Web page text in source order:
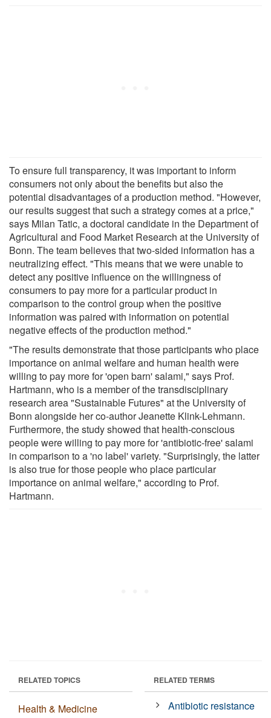
To ensure full transparency, it was important to inform
consumers not only about the benefits but also the
potential disadvantages of a production method. "However,
our results suggest that such a strategy comes at a price,"
says Milan Tatic, a doctoral candidate in the Department of
Agricultural and Food Market Research at the University of
Bonn. The team believes that two-sided information has a
neutralizing effect. "This means that we were unable to
detect any positive influence on the willingness of
consumers to pay more for a particular product in
comparison to the control group when the positive
information was paired with information on potential
negative effects of the production method."
"The results demonstrate that those participants who place
importance on animal welfare and human health were
willing to pay more for 'open barn' salami," says Prof.
Hartmann, who is a member of the transdisciplinary
research area "Sustainable Futures" at the University of
Bonn alongside her co-author Jeanette Klink-Lehmann.
Furthermore, the study showed that health-conscious
people were willing to pay more for 'antibiotic-free' salami
in comparison to a 'no label' variety. "Surprisingly, the latter
is also true for those people who place particular
importance on animal welfare," according to Prof.
Hartmann.
RELATED TOPICS
Health & Medicine
RELATED TERMS
Antibiotic resistance